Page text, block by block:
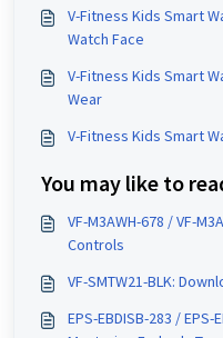
V-Fitness Kids Smart
Watch Face
V-Fitness Kids Smart
Wear
V-Fitness Kids Smart
You may like to
VF-M3AWH-678 / VF-
Controls
VF-SMTW21-BLK:
EPS-EBDISB-283 / EPS-